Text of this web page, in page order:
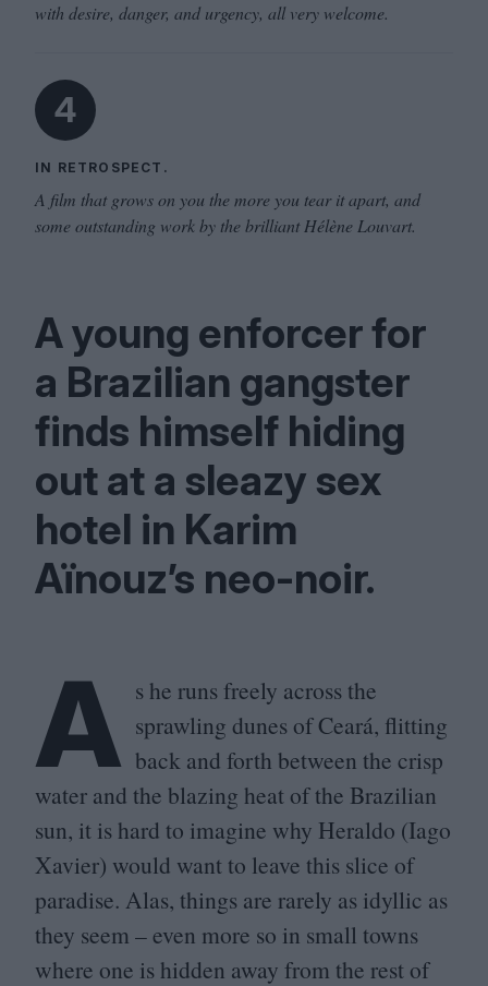
with desire, danger, and urgency, all very welcome.
4
IN RETROSPECT.
A film that grows on you the more you tear it apart, and
some outstanding work by the brilliant Hélène Louvart.
A young enforcer for
a Brazilian gangster
finds himself hiding
out at a sleazy sex
hotel in Karim
Aïnouz’s neo-noir.
A s he runs freely across the
sprawling dunes of Ceará, flitting
back and forth between the crisp
water and the blazing heat of the Brazilian
sun, it is hard to imagine why Heraldo (Iago
Xavier) would want to leave this slice of
paradise. Alas, things are rarely as idyllic as
they seem – even more so in small towns
where one is hidden away from the rest of